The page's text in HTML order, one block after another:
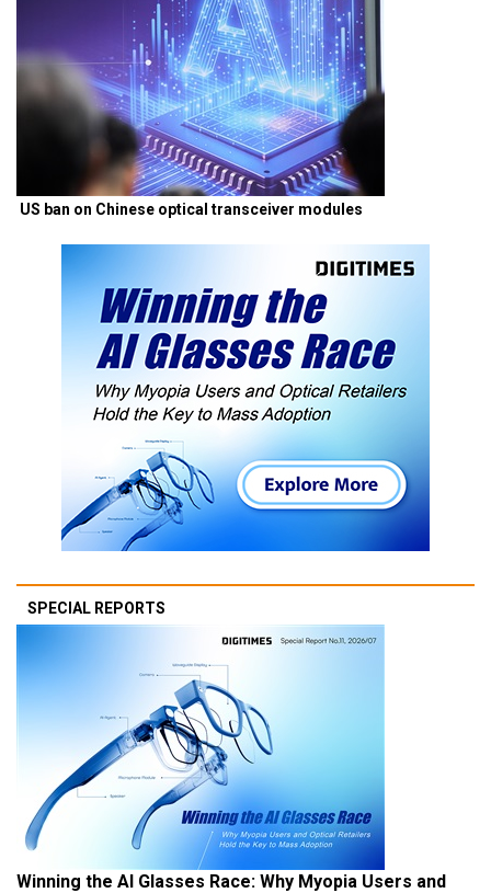
US ban on Chinese optical transceiver modules
SPECIAL REPORTS
Winning the AI Glasses Race: Why Myopia Users and